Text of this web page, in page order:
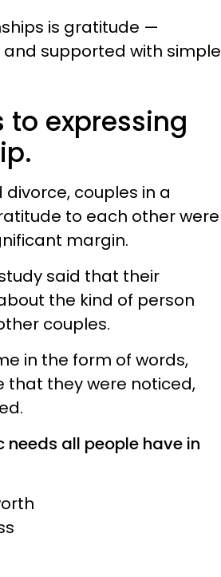
is gratitude —
supported with simple
to expressing
couples in a
to each other were
margin.
said that their
the kind of person
couples.
in the form of words,
that they were noticed,
needs all people have in